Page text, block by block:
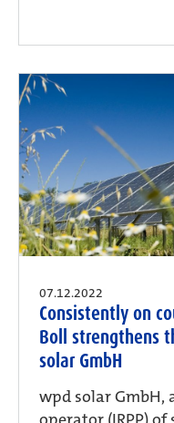
07.12.2022
Consistently on
Boll strengthens
solar GmbH
wpd solar GmbH,